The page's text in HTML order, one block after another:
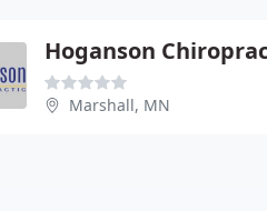
Hoganson
Marshall, MN